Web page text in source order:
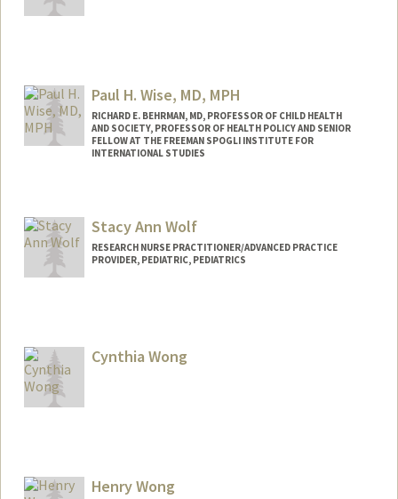
Paul H. Wise, MD, MPH
RICHARD E. BEHRMAN, MD, PROFESSOR OF CHILD HEALTH
AND SOCIETY, PROFESSOR OF HEALTH POLICY AND SENIOR
FELLOW AT THE FREEMAN SPOGLI INSTITUTE FOR
INTERNATIONAL STUDIES
Web page:
http://med.stanford.edu/profiles/Paul_Wi
se/
Stacy Ann Wolf
RESEARCH NURSE PRACTITIONER/ADVANCED PRACTICE
PROVIDER, PEDIATRIC, PEDIATRICS
Cynthia Wong
Henry Wong